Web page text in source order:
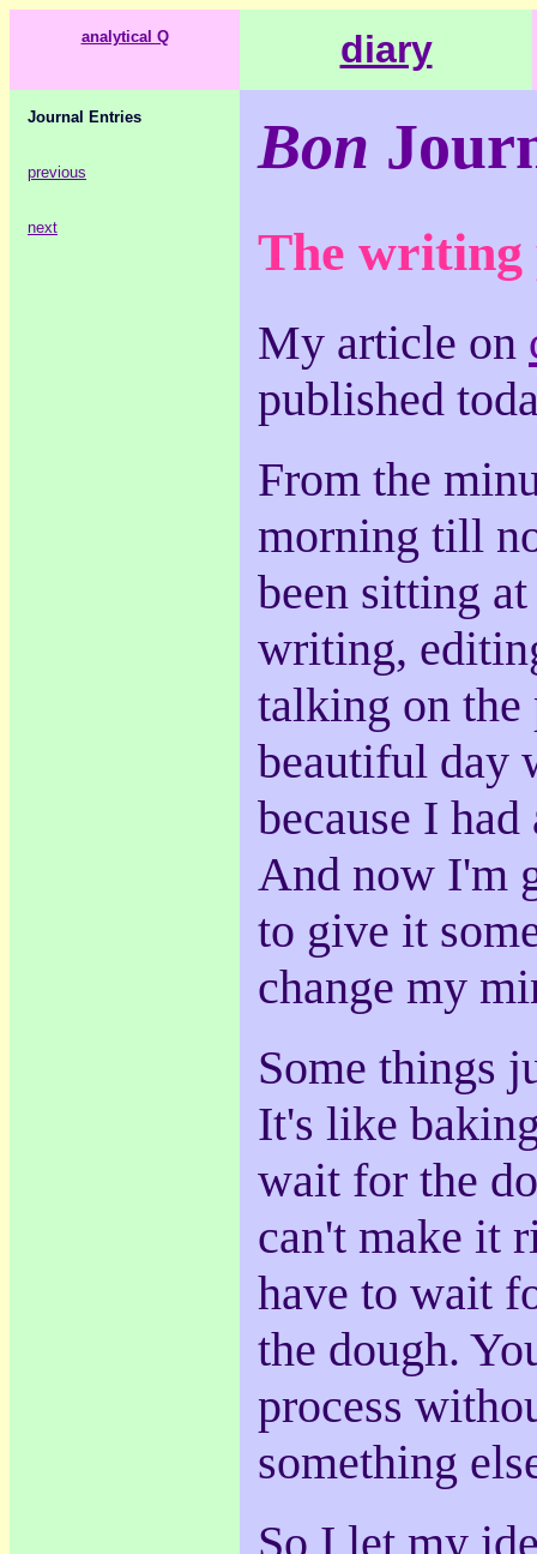
analytical Q diary
Journal Entries
previous
next
Bon
The writing
My article on
published
From the
morning till
been sitting
writing,
talking on the
beautiful day
because I
And now I'm
to give it
change my
Some things
It's like
wait for the
can't make it
have to wait
the dough.
process
something
So I let my